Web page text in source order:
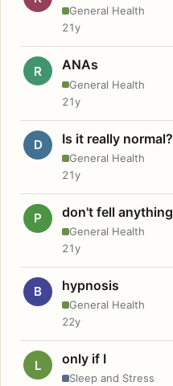
General Health
21y
R ANAs
General Health
21y
D Is it really normal?
General Health
21y
P don't fell anything
General Health
21y
B hypnosis
General Health
22y
L only if I
Sleep and Stress